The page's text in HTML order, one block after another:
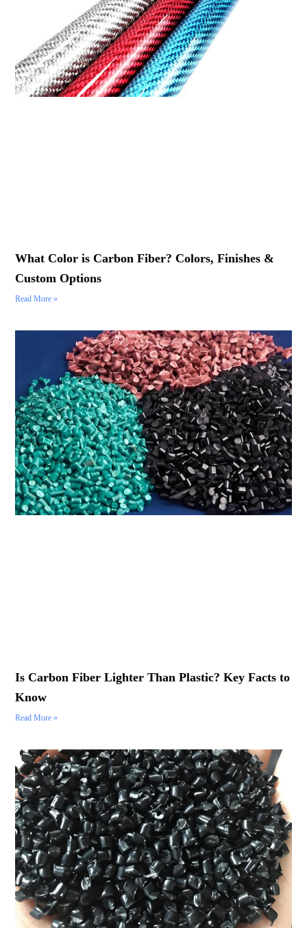
What Color is Carbon Fiber? Colors, Finishes &
Custom Options
Read More »
Is Carbon Fiber Lighter Than Plastic? Key Facts to
Know
Read More »